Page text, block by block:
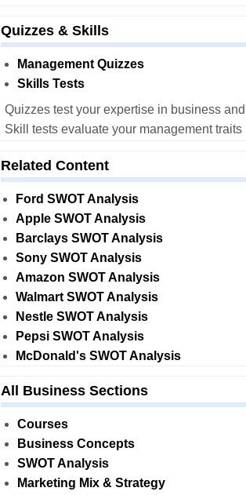
Quizzes & Skills
Management Quizzes
Skills Tests
Quizzes test your expertise in business and
Skill tests evaluate your management traits
Related Content
Ford SWOT Analysis
Apple SWOT Analysis
Barclays SWOT Analysis
Sony SWOT Analysis
Amazon SWOT Analysis
Walmart SWOT Analysis
Nestle SWOT Analysis
Pepsi SWOT Analysis
McDonald's SWOT Analysis
All Business Sections
Courses
Business Concepts
SWOT Analysis
Marketing Mix & Strategy